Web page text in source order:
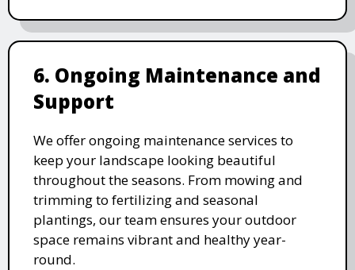
6. Ongoing Maintenance and
Support
We offer ongoing maintenance services to
keep your landscape looking beautiful
throughout the seasons. From mowing and
trimming to fertilizing and seasonal
plantings, our team ensures your outdoor
space remains vibrant and healthy year-
round.